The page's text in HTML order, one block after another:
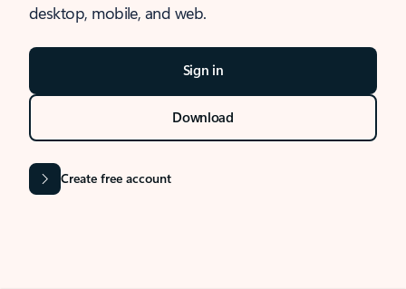
desktop, mobile, and web.
Sign in
Download
Create free account